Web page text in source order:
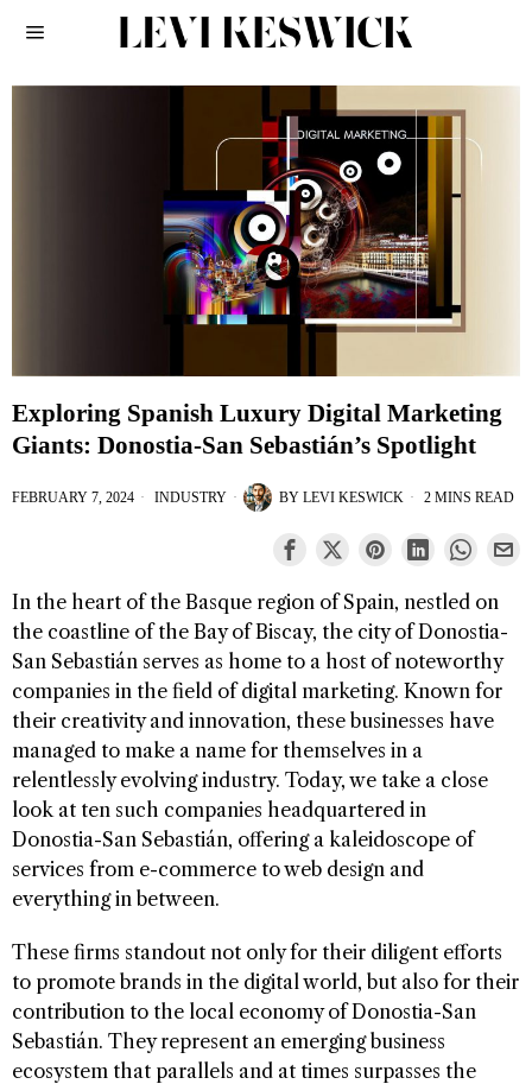
Exploring Spanish Luxury Digital Marketing
Giants: Donostia-San Sebastián’s Spotlight
FEBRUARY 7, 2024 INDUSTRY BY LEVI KESWICK 2 MINS READ
In the heart of the Basque region of Spain, nestled on
the coastline of the Bay of Biscay, the city of Donostia-
San Sebastián serves as home to a host of noteworthy
companies in the field of digital marketing. Known for
their creativity and innovation, these businesses have
managed to make a name for themselves in a
relentlessly evolving industry. Today, we take a close
look at ten such companies headquartered in
Donostia-San Sebastián, offering a kaleidoscope of
services from e-commerce to web design and
everything in between.
These firms standout not only for their diligent efforts
to promote brands in the digital world, but also for their
contribution to the local economy of Donostia-San
Sebastián. They represent an emerging business
ecosystem that parallels and at times surpasses the